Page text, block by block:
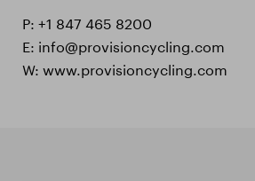
P: +1 847 465 8200
E: info@provisioncycling.com
W: www.provisioncycling.com